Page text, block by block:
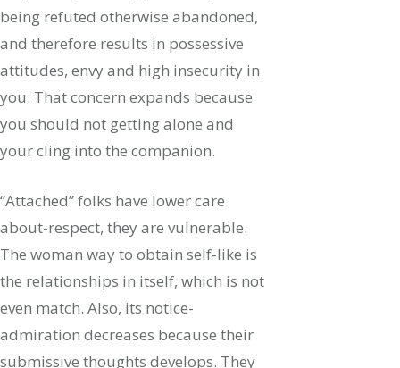
being refuted otherwise abandoned,
and therefore results in possessive
attitudes, envy and high insecurity in
you. That concern expands because
you should not getting alone and
your cling into the companion.
“Attached” folks have lower care
about-respect, they are vulnerable.
The woman way to obtain self-like is
the relationships in itself, which is not
even match. Also, its notice-
admiration decreases because their
submissive thoughts develops. They